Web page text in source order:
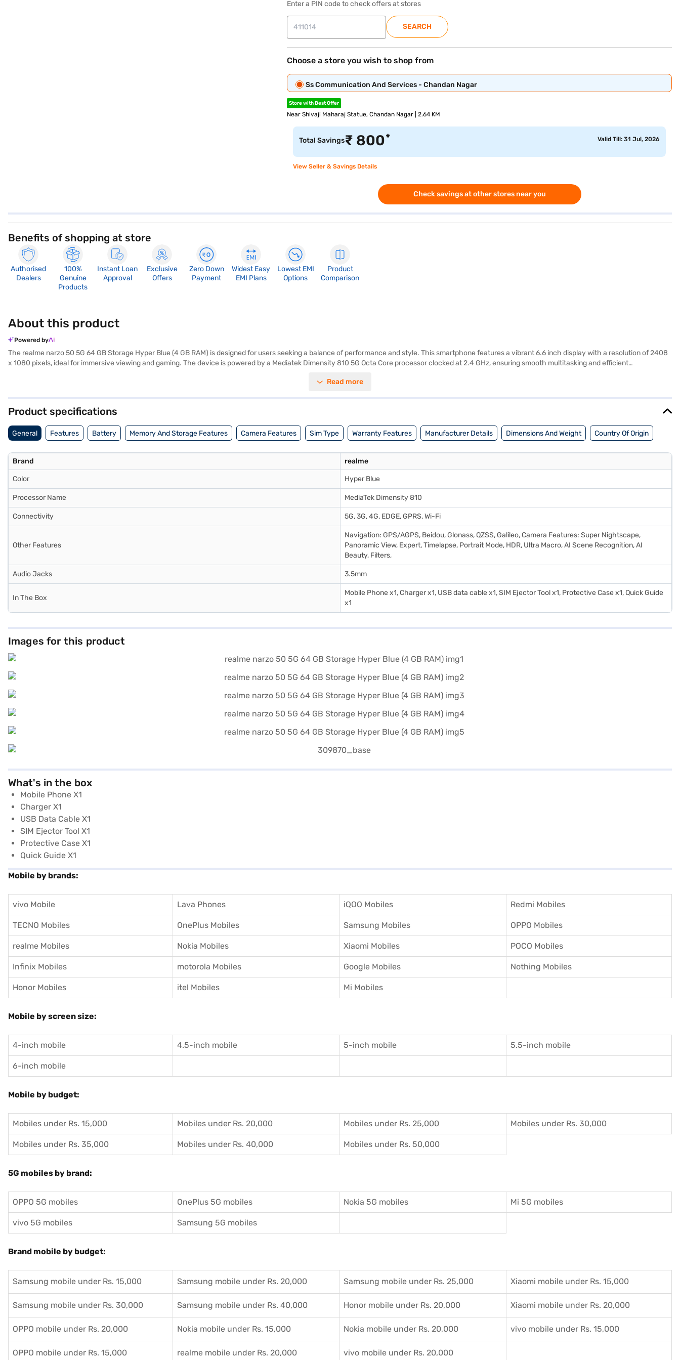
Enter a PIN code to check offers at stores
SEARCH
Choose a store you wish to shop from
Ss Communication And Services - Chandan Nagar
Store with Best Offer
Near Shivaji Maharaj Statue, Chandan Nagar | 2.64 KM
Total Savings₹ 800* Valid Till: 31 Jul, 2026
View Seller & Savings Details
Check savings at other stores near you
Benefits of shopping at store
Authorised
Dealers
100%
Genuine
Products
Instant Loan
Approval
Exclusive
Offers
Zero Down
Payment
Widest Easy
EMI Plans
Lowest EMI
Options
Product
Comparison
About this product
Powered by
The realme narzo 50 5G 64 GB Storage Hyper Blue (4 GB RAM) is designed for users seeking a balance of performance and style. This smartphone features a vibrant 6.6 inch display with a resolution of 2408
x 1080 pixels, ideal for immersive viewing and gaming. The device is powered by a Mediatek Dimensity 810 5G Octa Core processor clocked at 2.4 GHz, ensuring smooth multitasking and efficient
It supports 5G, 4G, 3G, 2G, VoLTE, Wifi, GSM and WCDMA connectivity, catering to all your communication needs. The dual SIM capability and Nano SIM size provide added convenience. With 64 GB of internal
Read more
Product specifications
General Features Battery Memory And Storage Features Camera Features Sim Type Warranty Features Manufacturer Details Dimensions And Weight Country Of Origin
Brand realme
Color Hyper Blue
Processor Name MediaTek Dimensity 810
Connectivity 5G, 3G, 4G, EDGE, GPRS, Wi-Fi
Other Features
Navigation: GPS/AGPS, Beidou, Glonass, QZSS, Galileo, Camera Features: Super Nightscape,
Panoramic View, Expert, Timelapse, Portrait Mode, HDR, Ultra Macro, AI Scene Recognition, AI
Beauty, Filters,
Audio Jacks 3.5mm
In The Box
Mobile Phone x1, Charger x1, USB data cable x1, SIM Ejector Tool x1, Protective Case x1, Quick Guide
x1
Images for this product
What's in the box
Mobile Phone X1
Charger X1
USB Data Cable X1
SIM Ejector Tool X1
Protective Case X1
Quick Guide X1
Mobile by brands:
vivo Mobile Lava Phones iQOO Mobiles Redmi Mobiles
TECNO Mobiles OnePlus Mobiles Samsung Mobiles OPPO Mobiles
realme Mobiles Nokia Mobiles Xiaomi Mobiles POCO Mobiles
Infinix Mobiles motorola Mobiles Google Mobiles Nothing Mobiles
Honor Mobiles itel Mobiles Mi Mobiles
Mobile by screen size:
4-inch mobile 4.5-inch mobile 5-inch mobile 5.5-inch mobile
6-inch mobile
Mobile by budget:
Mobiles under Rs. 15,000 Mobiles under Rs. 20,000 Mobiles under Rs. 25,000 Mobiles under Rs. 30,000
Mobiles under Rs. 35,000 Mobiles under Rs. 40,000 Mobiles under Rs. 50,000
5G mobiles by brand:
OPPO 5G mobiles OnePlus 5G mobiles Nokia 5G mobiles Mi 5G mobiles
vivo 5G mobiles Samsung 5G mobiles
Brand mobile by budget:
Samsung mobile under Rs. 15,000 Samsung mobile under Rs. 20,000 Samsung mobile under Rs. 25,000 Xiaomi mobile under Rs. 15,000
Samsung mobile under Rs. 30,000 Samsung mobile under Rs. 40,000 Honor mobile under Rs. 20,000 Xiaomi mobile under Rs. 20,000
OPPO mobile under Rs. 20,000 Nokia mobile under Rs. 15,000 Nokia mobile under Rs. 20,000 vivo mobile under Rs. 15,000
OPPO mobile under Rs. 15,000 realme mobile under Rs. 20,000 vivo mobile under Rs. 20,000